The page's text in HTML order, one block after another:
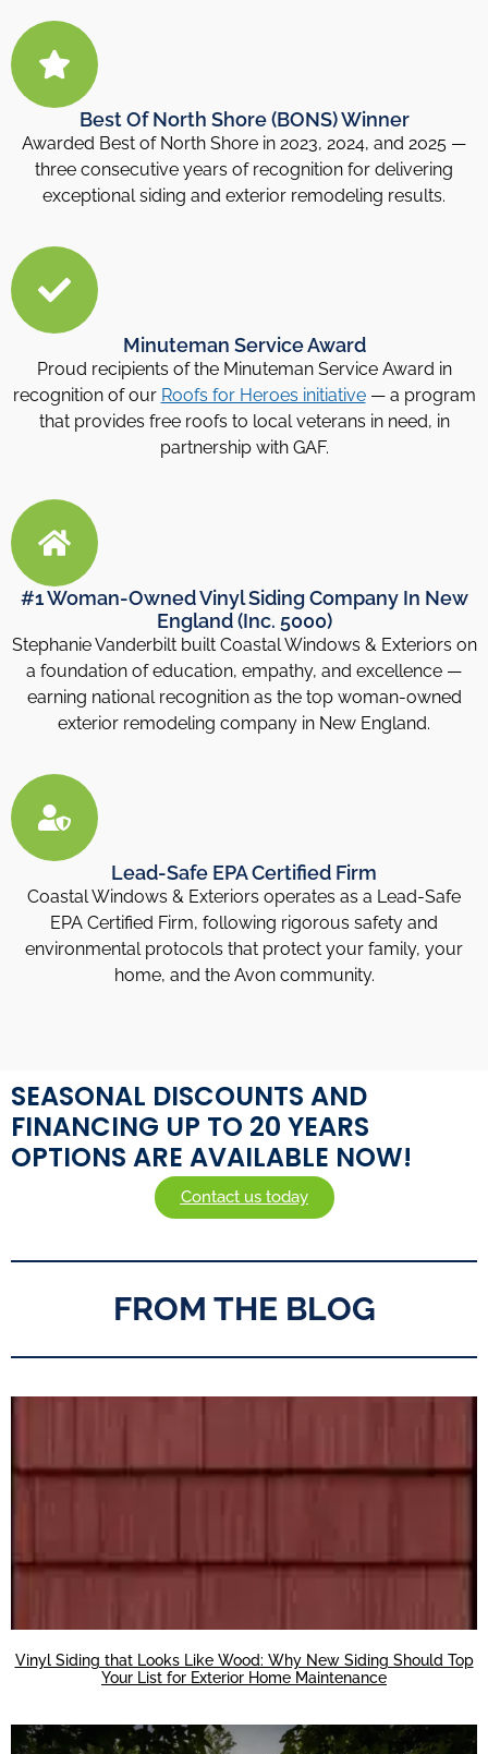
Best Of North Shore (BONS) Winner
Awarded Best of North Shore in 2023, 2024, and 2025 —
three consecutive years of recognition for delivering
exceptional siding and exterior remodeling results.
Minuteman Service Award
Proud recipients of the Minuteman Service Award in
recognition of our Roofs for Heroes initiative— a program
that provides free roofs to local veterans in need, in
partnership with GAF.
#1 Woman-Owned Vinyl Siding Company In New
England (Inc. 5000)
Stephanie Vanderbilt built Coastal Windows & Exteriors on
a foundation of education, empathy, and excellence —
earning national recognition as the top woman-owned
exterior remodeling company in New England.
Lead-Safe EPA Certified Firm
Coastal Windows & Exteriors operates as a Lead-Safe
EPA Certified Firm, following rigorous safety and
environmental protocols that protect your family, your
home, and the Avon community.
SEASONAL DISCOUNTS AND
FINANCING UP TO 20 YEARS
OPTIONS ARE AVAILABLE NOW!
Contact us today
FROM THE BLOG
Vinyl Siding that Looks Like Wood: Why New Siding Should Top
Your List for Exterior Home Maintenance